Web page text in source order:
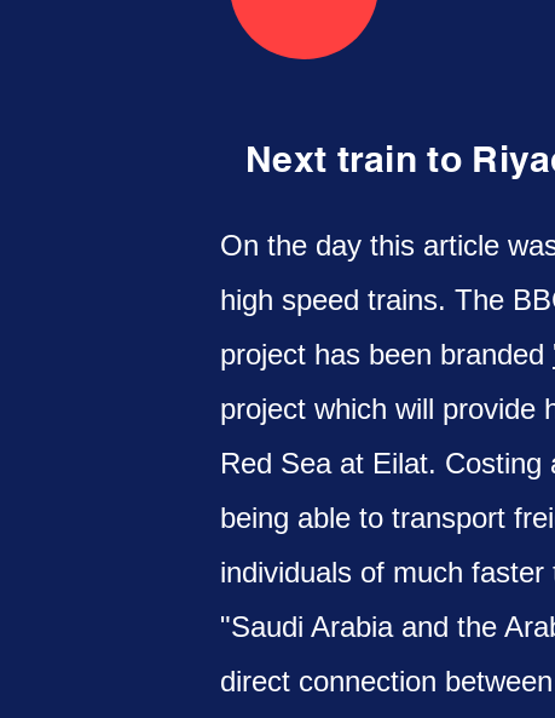
Next train to
On the day this article
high speed trains. The
project has been branded
project which will provide
Red Sea at Eilat.
being able to transport
individuals of much
"Saudi Arabia and the
direct connection